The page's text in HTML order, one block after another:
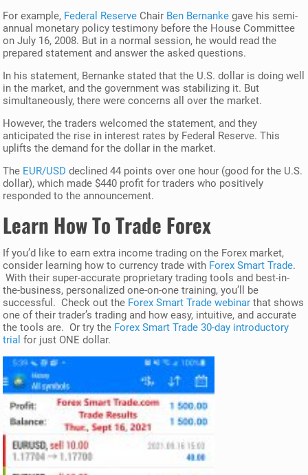
For example, Federal Reserve Chair Ben Bernanke gave his semi-
annual monetary policy testimony before the House Committee
on July 16, 2008. But in a normal session, he would read the
prepared statement and answer the asked questions.
In his statement, Bernanke stated that the U.S. dollar is doing well
in the market, and the government was stabilizing it. But
simultaneously, there were concerns all over the market.
However, the traders welcomed the statement, and they
anticipated the rise in interest rates by Federal Reserve. This
uplifts the demand for the dollar in the market.
The EUR/USD declined 44 points over one hour (good for the U.S.
dollar), which made $440 profit for traders who positively
responded to the announcement.
Learn How To Trade Forex
If you’d like to earn extra income trading on the Forex market,
consider learning how to currency trade with Forex Smart Trade.
With their super-accurate proprietary trading tools and best-in-
the-business, personalized one-on-one training, you’ll be
successful. Check out the Forex Smart Trade webinar that shows
one of their trader’s trading and how easy, intuitive, and accurate
the tools are. Or try the Forex Smart Trade 30-day introductory
trial for just ONE dollar.